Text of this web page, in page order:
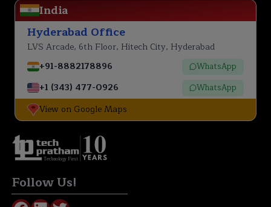
India
Hyderabad Office
LVS Arcade, 6th Floor, Hitech City, Hyderabad
+91-8882178896
WhatsApp
+1 (343) 477-0926 WhatsApp
View on Google Maps
Technology First
Follow Us!